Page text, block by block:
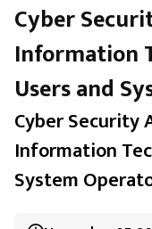
Cyber
Information
Users and
Cyber ​​Security
Information
System